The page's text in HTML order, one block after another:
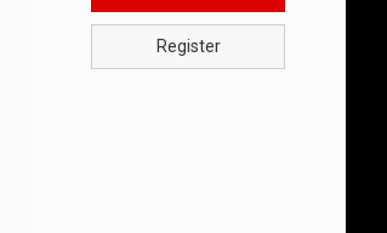
Register